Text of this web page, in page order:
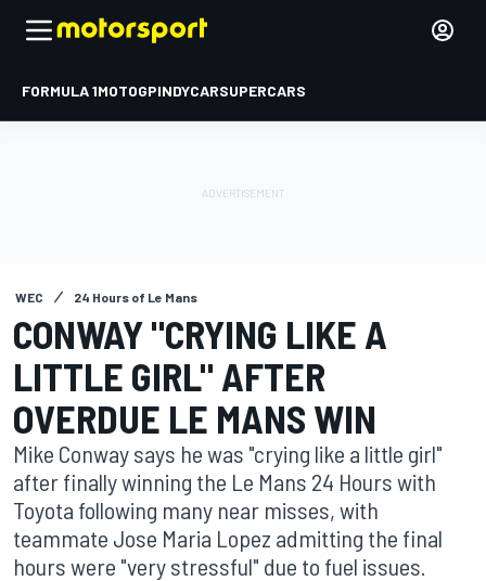
FORMULA 1MOTOGPINDYCARSUPERCARS
WEC 24 Hours of Le Mans
CONWAY "CRYING LIKE A
LITTLE GIRL" AFTER
OVERDUE LE MANS WIN
Mike Conway says he was "crying like a little girl"
after finally winning the Le Mans 24 Hours with
Toyota following many near misses, with
teammate Jose Maria Lopez admitting the final
hours were "very stressful" due to fuel issues.